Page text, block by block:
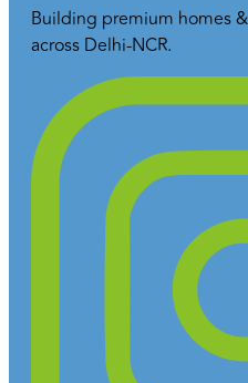
Building premium homes
across Delhi-NCR.